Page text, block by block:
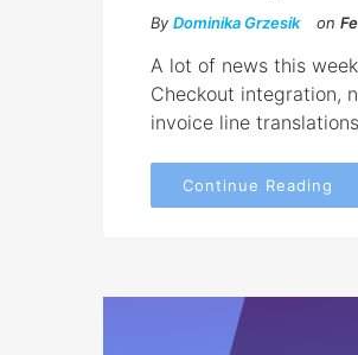
By Dominika Grzesik on
A lot of news this
Checkout integration,
invoice line
Continue Reading